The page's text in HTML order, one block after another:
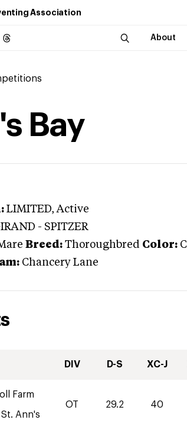
Association
About
Bay
LIMITED, Active
- SPITZER
Breed: Thoroughbred Color:
Chancery Lane
DIV D-S XC-J
Farm
St. Ann's
OT 29.2 40